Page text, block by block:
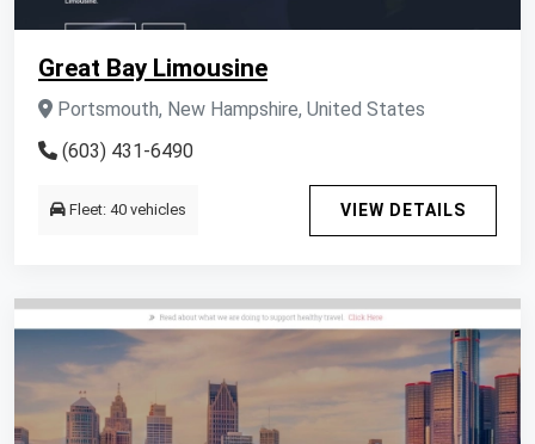
Great Bay Limousine
Portsmouth, New Hampshire, United States
(603) 431-6490
Fleet: 40 vehicles VIEW DETAILS